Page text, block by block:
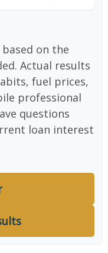
on the
Actual results
fuel prices,
professional
questions
loan interest